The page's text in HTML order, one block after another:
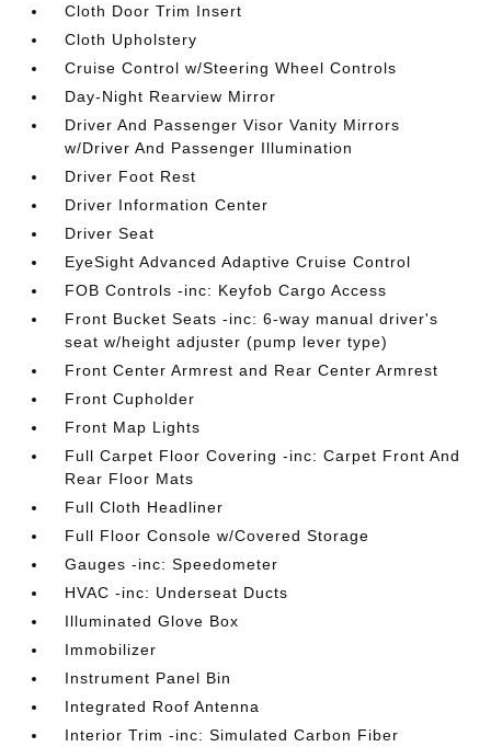
Cloth Door Trim Insert
Cloth Upholstery
Cruise Control w/Steering Wheel Controls
Day-Night Rearview Mirror
Driver And Passenger Visor Vanity Mirrors
w/Driver And Passenger Illumination
Driver Foot Rest
Driver Information Center
Driver Seat
EyeSight Advanced Adaptive Cruise Control
FOB Controls -inc: Keyfob Cargo Access
Front Bucket Seats -inc: 6-way manual driver's
seat w/height adjuster (pump lever type)
Front Center Armrest and Rear Center Armrest
Front Cupholder
Front Map Lights
Full Carpet Floor Covering -inc: Carpet Front And
Rear Floor Mats
Full Cloth Headliner
Full Floor Console w/Covered Storage
Gauges -inc: Speedometer
HVAC -inc: Underseat Ducts
Illuminated Glove Box
Immobilizer
Instrument Panel Bin
Integrated Roof Antenna
Interior Trim -inc: Simulated Carbon Fiber